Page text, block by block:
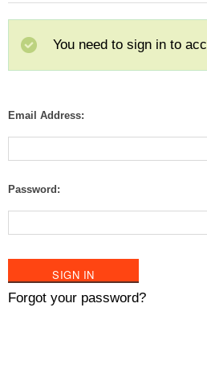
You need to sign in to
Email Address:
Password:
Forgot your password?